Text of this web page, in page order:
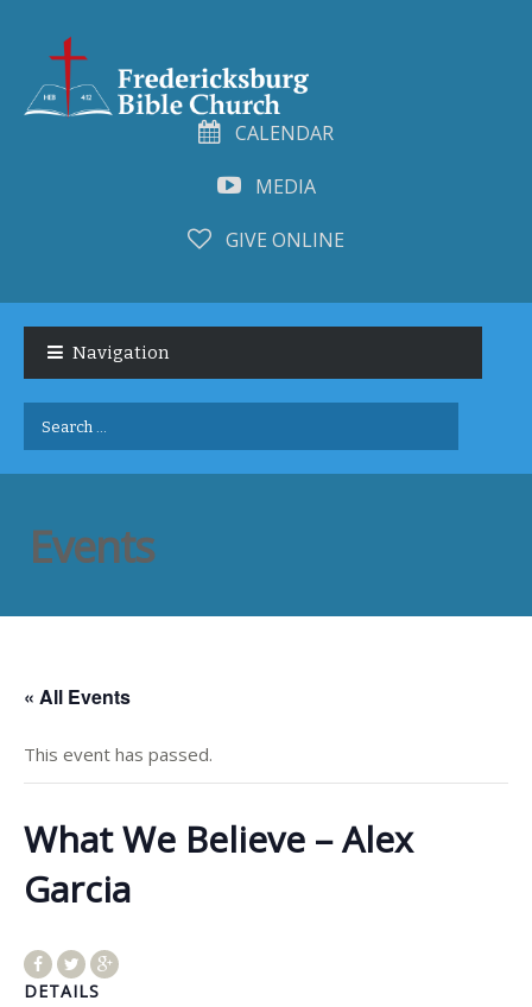
CALENDAR
MEDIA
GIVE ONLINE
navigation
content
Navigation
Search
for:
Events
« All Events
This event has passed.
What We Believe – Alex
Garcia
DETAILS